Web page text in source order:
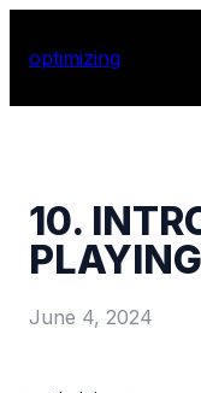
optimizing
10.
PLAYING
June 4, 2024